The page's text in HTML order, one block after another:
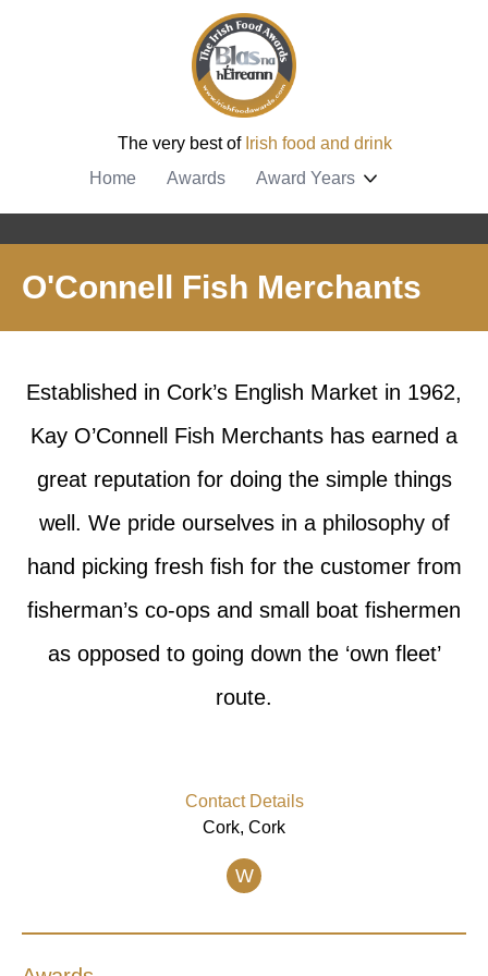
The very best of Irish food and drink
Home
Awards Award Years
O'Connell Fish Merchants
Established in Cork’s English Market in 1962,
Kay O’Connell Fish Merchants has earned a
great reputation for doing the simple things
well. We pride ourselves in a philosophy of
hand picking fresh fish for the customer from
fisherman’s co-ops and small boat fishermen
as opposed to going down the ‘own fleet’
route.
Contact Details
Cork, Cork
W